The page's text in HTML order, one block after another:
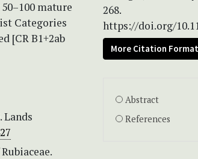
mature
Categories
[CR B1+2ab
Lands
268.
https://doi.org/
More Citation
Abstract
References